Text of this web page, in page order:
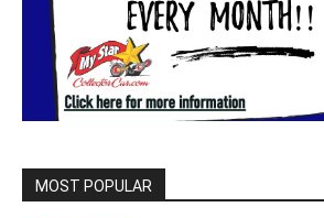
MOST POPULAR